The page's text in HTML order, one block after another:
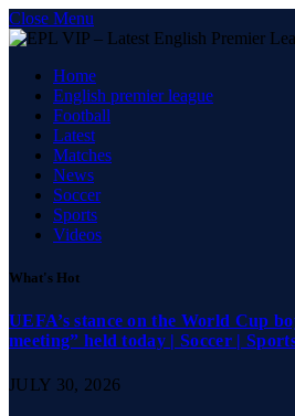
Close Menu
Home
English premier league
Football
Latest
Matches
News
Soccer
Sports
Videos
What's Hot
UEFA’s stance on the World Cup
meeting” held today | Soccer |
JULY 30, 2026